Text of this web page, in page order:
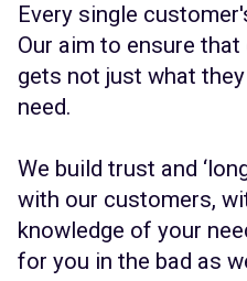
Every single
Our aim to ensure
gets not just what
need.
We build trust and
with our customers,
knowledge of your
for you in the bad as